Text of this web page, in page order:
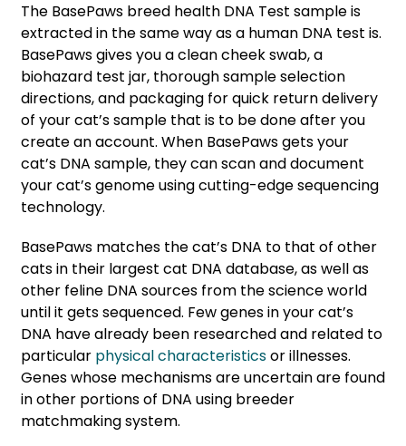
The BasePaws breed health DNA Test sample is
extracted in the same way as a human DNA test is.
BasePaws gives you a clean cheek swab, a
biohazard test jar, thorough sample selection
directions, and packaging for quick return delivery
of your cat’s sample that is to be done after you
create an account. When BasePaws gets your
cat’s DNA sample, they can scan and document
your cat’s genome using cutting-edge sequencing
technology.
BasePaws matches the cat’s DNA to that of other
cats in their largest cat DNA database, as well as
other feline DNA sources from the science world
until it gets sequenced. Few genes in your cat’s
DNA have already been researched and related to
particular physical characteristicsor illnesses.
Genes whose mechanisms are uncertain are found
in other portions of DNA using breeder
matchmaking system.